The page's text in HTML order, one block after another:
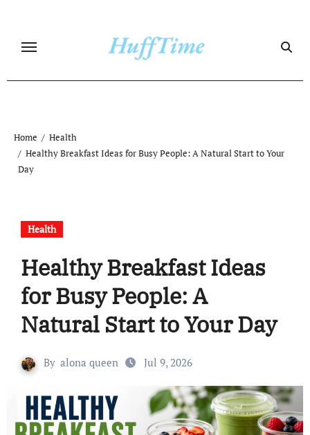
content
Home
Health
Healthy Breakfast Ideas for Busy People: A Natural Start to Your
Day
Health
Healthy Breakfast Ideas
for Busy People: A
Natural Start to Your Day
By alona queen Jul 9, 2026